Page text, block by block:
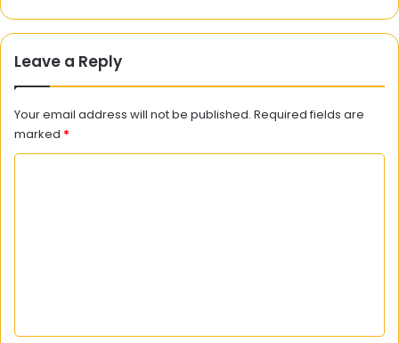
Leave a Reply
Your email address will not be published. Required fields are
marked *